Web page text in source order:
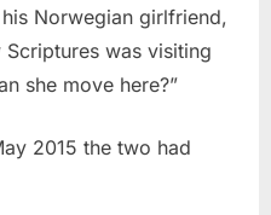
Norwegian girlfriend,
was visiting
she move here?”
2015 the two had